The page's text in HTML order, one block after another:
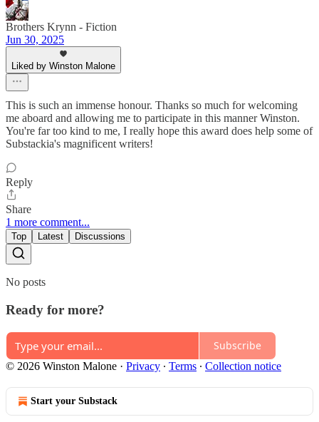
Brothers Krynn - Fiction
Jun 30, 2025
Liked by Winston Malone
This is such an immense honour. Thanks so much for welcoming
me aboard and allowing me to participate in this manner Winston.
You're far too kind to me, I really hope this award does help some of
Substackia's magnificent writers!
Reply
Share
1 more comment...
Top Latest Discussions
No posts
Ready for more?
Subscribe
© 2026 Winston Malone · Privacy ∙ Terms ∙ Collection notice
Start your Substack